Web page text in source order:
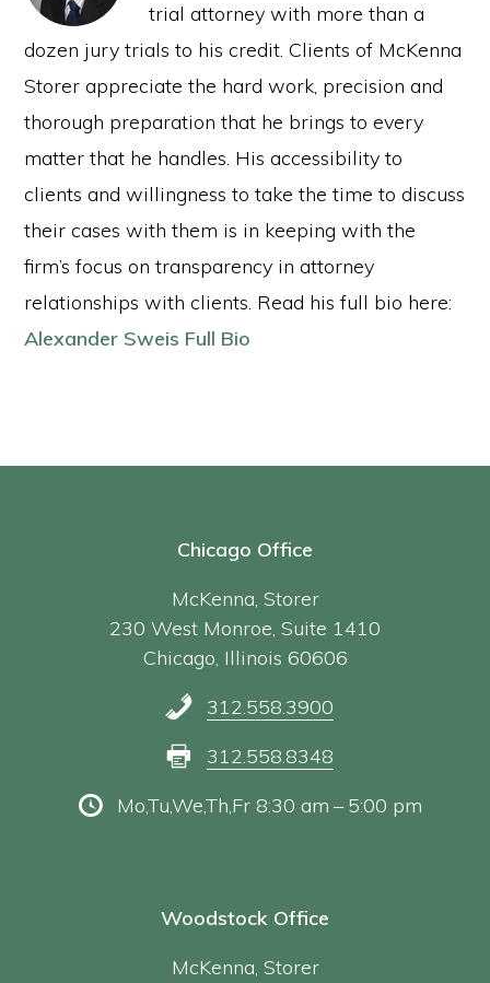
trial attorney with more than a
dozen jury trials to his credit. Clients of McKenna
Storer appreciate the hard work, precision and
thorough preparation that he brings to every
matter that he handles. His accessibility to
clients and willingness to take the time to discuss
their cases with them is in keeping with the
firm’s focus on transparency in attorney
relationships with clients. Read his full bio here:
Alexander Sweis Full Bio
Chicago Office
McKenna, Storer
230 West Monroe, Suite 1410
Chicago, Illinois 60606
312.558.3900
312.558.8348
Mo,Tu,We,Th,Fr 8:30 am – 5:00 pm
Woodstock Office
McKenna, Storer